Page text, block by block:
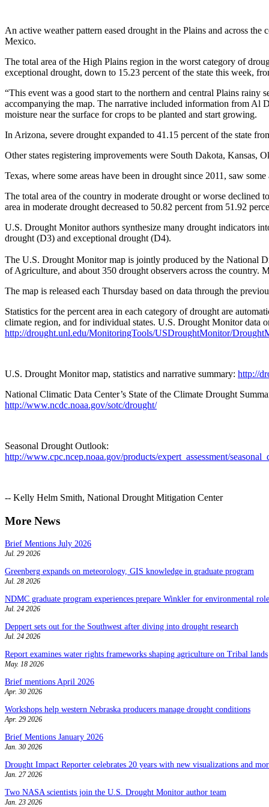
An active weather pattern eased drought in the Plains and across
Mexico.
The total area of the High Plains region in the worst category of
exceptional drought, down to 15.23 percent of the state this week,
“This event was a good start to the northern and central Plains
accompanying the map. The narrative included information from Al
moisture near the surface for crops to be planted and start growing.
In Arizona, severe drought expanded to 41.15 percent of the state
Other states registering improvements were South Dakota, Kansas,
Texas, where some areas have been in drought since 2011, saw
The total area of the country in moderate drought or worse declined
area in moderate drought decreased to 50.82 percent from 51.92
U.S. Drought Monitor authors synthesize many drought indicators
drought (D3) and exceptional drought (D4).
The U.S. Drought Monitor map is jointly produced by the National
of Agriculture, and about 350 drought observers across the country.
The map is released each Thursday based on data through the
Statistics for the percent area in each category of drought are
climate region, and for individual states. U.S. Drought Monitor data
http://drought.unl.edu/MonitoringTools/USDroughtMonitor/
U.S. Drought Monitor map, statistics and narrative summary: http://
National Climatic Data Center’s State of the Climate Drought
http://www.ncdc.noaa.gov/sotc/drought/
Seasonal Drought Outlook:
http://www.cpc.ncep.noaa.gov/products/expert_assessment/
-- Kelly Helm Smith, National Drought Mitigation Center
More News
Brief Mentions July 2026
Jul. 29 2026
Greenberg expands on meteorology, GIS knowledge in graduate program
Jul. 28 2026
NDMC graduate program experiences prepare Winkler for environmental
Jul. 24 2026
Deppert sets out for the Southwest after diving into drought research
Jul. 24 2026
Report examines water rights frameworks shaping agriculture on Tribal lands
May. 18 2026
Brief mentions April 2026
Apr. 30 2026
Workshops help western Nebraska producers manage drought conditions
Apr. 29 2026
Brief Mentions January 2026
Jan. 30 2026
Drought Impact Reporter celebrates 20 years with new visualizations and
Jan. 27 2026
Two NASA scientists join the U.S. Drought Monitor author team
Jan. 23 2026